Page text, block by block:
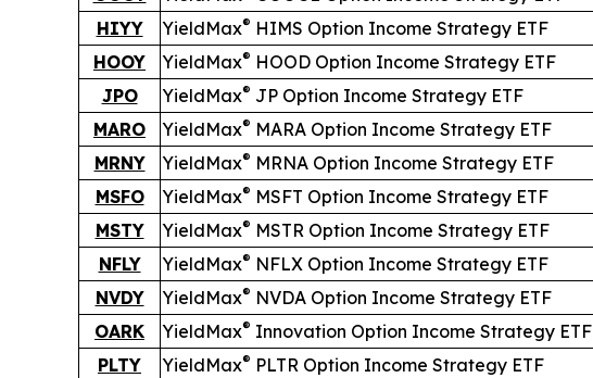
HIYY
YieldMax® HIMS Option Income Strategy ETF
HOOY
YieldMax® HOOD Option Income Strategy ETF
JPO
YieldMax® JP Option Income Strategy ETF
MARO
YieldMax® MARA Option Income Strategy ETF
MRNY
YieldMax® MRNA Option Income Strategy ETF
MSFO
YieldMax® MSFT Option Income Strategy ETF
MSTY
YieldMax® MSTR Option Income Strategy ETF
NFLY
YieldMax® NFLX Option Income Strategy ETF
NVDY
YieldMax® NVDA Option Income Strategy ETF
OARK
YieldMax® Innovation Option Income Strategy ETF
PLTY
YieldMax® PLTR Option Income Strategy ETF